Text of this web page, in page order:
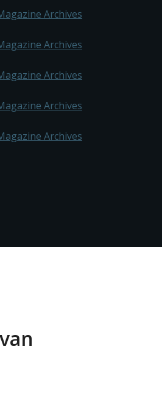
Archives
Archives
Archives
Archives
Archives